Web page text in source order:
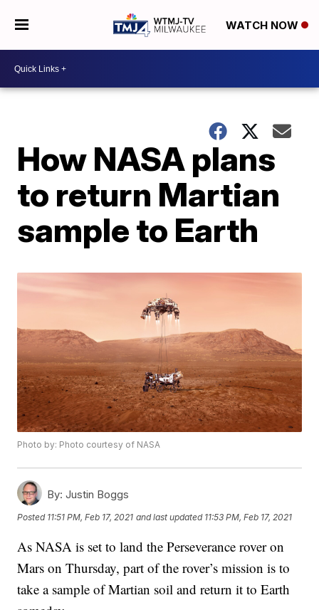
WATCH NOW
How NASA plans
to return Martian
sample to Earth
Photo by: Photo courtesy of NASA
By: Justin Boggs
Posted 11:51 PM, Feb 17, 2021 and last updated 11:53 PM, Feb 17, 2021
As NASA is set to land the Perseverance rover on
Mars on Thursday, part of the rover’s mission is to
take a sample of Martian soil and return it to Earth